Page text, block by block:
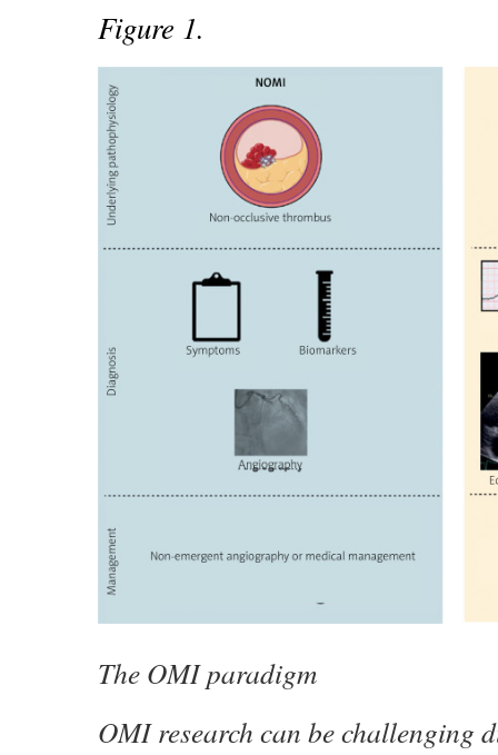
Figure 1.
The OMI paradigm
OMI research can be challenging